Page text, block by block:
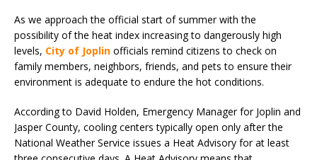
As we approach the official start of summer with the
possibility of the heat index increasing to dangerously high
levels, City of Joplin officials remind citizens to check on
family members, neighbors, friends, and pets to ensure their
environment is adequate to endure the hot conditions.
According to David Holden, Emergency Manager for Joplin and
Jasper County, cooling centers typically open only after the
National Weather Service issues a Heat Advisory for at least